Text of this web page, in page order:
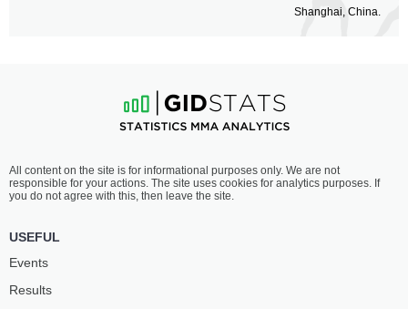
Shanghai, China.
All content on the site is for informational purposes only. We are not
responsible for your actions. The site uses cookies for analytics purposes. If
you do not agree with this, then leave the site.
USEFUL
Events
Results